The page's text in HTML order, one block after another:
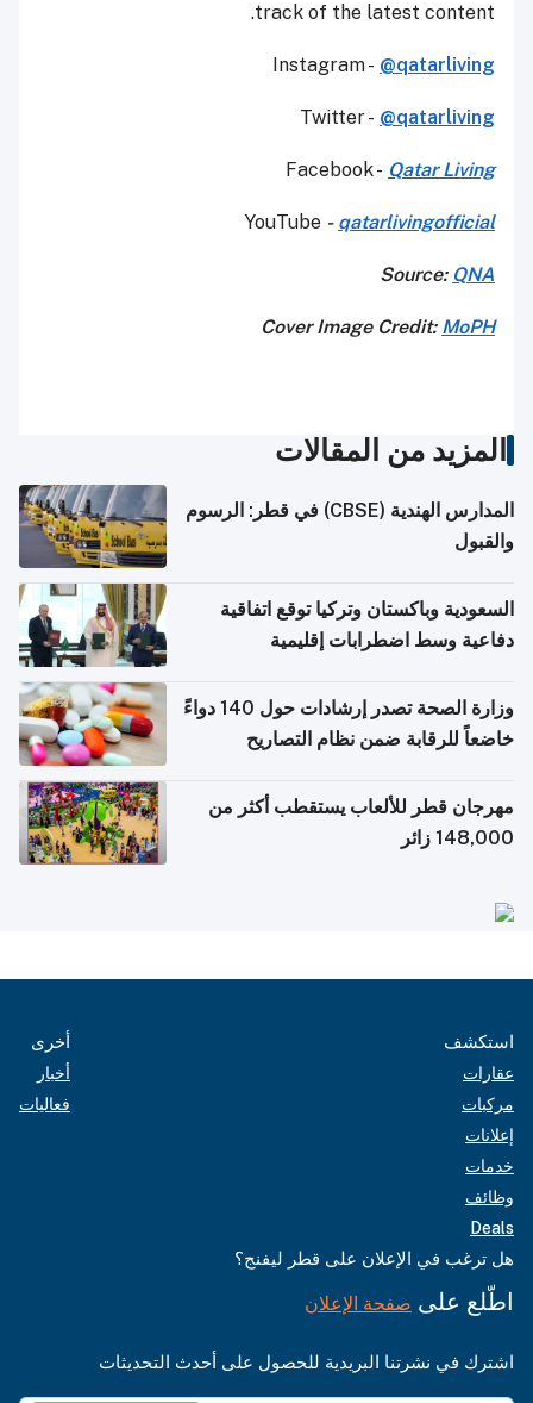
track of the latest content.
Instagram - @qatarliving
Twitter - @qatarliving
Facebook - Qatar Living
YouTube - qatarlivingofficial
Source: QNA
Cover Image Credit: MoPH
المزيد من المقالات
المدارس الهندية (CBSE) في قطر: الرسوم
والقبول
السعودية وباكستان وتركيا توقع اتفاقية
دفاعية وسط اضطرابات إقليمية
وزارة الصحة تصدر إرشادات حول 140 دواءً
خاضعاً للرقابة ضمن نظام التصاريح
مهرجان قطر للألعاب يستقطب أكثر من
148,000 زائر
استكشف
عقارات
مركبات
إعلانات
خدمات
وظائف
Deals
أخرى
أخبار
فعاليات
هل ترغب في الإعلان على قطر ليفنج؟
اطّلع على صفحة الإعلان
اشترك في نشرتنا البريدية للحصول على أحدث التحديثات